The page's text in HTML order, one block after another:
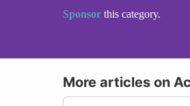
Sponsor this category.
More articles on